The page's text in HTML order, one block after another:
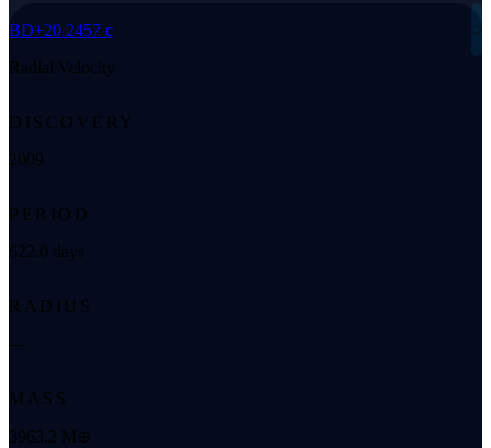
BD+20 2457 c
Radial Velocity
◌
DISCOVERY
2009
PERIOD
622.0 days
RADIUS
MASS
3963.2 M⊕